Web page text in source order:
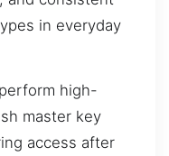
in everyday
high-
master key
access after